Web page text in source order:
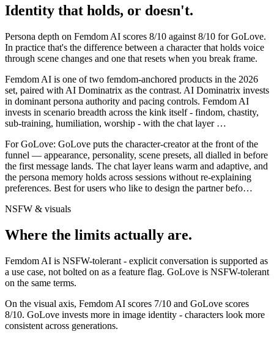
Identity that holds, or doesn't.
Persona depth on Femdom AI scores 8/10 against 8/10 forGoLove.
In practice that's the difference between a character that holds voice
through scene changes and one that resets when you break frame.
Femdom AI is one of two femdom-anchored products in the 2026
set, paired with AI Dominatrix as the contrast. AI Dominatrix invests
in dominant persona authority and pacing controls. Femdom AI
invests in scenario breadth across the kink itself - findom, chastity,
sub-training, humiliation, worship - with the chat layer …
ForGoLove: GoLove puts the character-creator at the front of the
funnel — appearance, personality, scene presets, all dialled in before
the first message lands. The chat layer leans warm and adaptive, and
the persona memory holds across sessions without re-explaining
preferences. Best for users who like to design the partner befo…
NSFW & visuals
Where the limits actually are.
Femdom AI is NSFW-tolerant - explicit conversation is supported as
a use case, not bolted on as a feature flag. GoLove is NSFW-tolerant
on the same terms.
On the visual axis, Femdom AI scores 7/10 and GoLove scores
8/10. GoLove invests more in image identity - characters look more
consistent across generations.